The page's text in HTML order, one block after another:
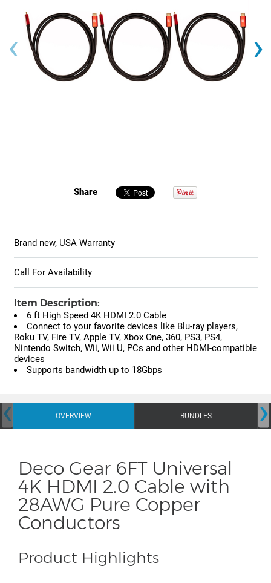
‹ ›
Share
Brand new, USA Warranty
Call For Availability
Item Description:
6 ft High Speed 4K HDMI 2.0 Cable
Connect to your favorite devices like Blu-ray players,
Roku TV, Fire TV, Apple TV, Xbox One, 360, PS3, PS4,
Nintendo Switch, Wii, Wii U, PCs and other HDMI-compatible
devices
Supports bandwidth up to 18Gbps
OVERVIEW BUNDLES
‹ ›
Deco Gear 6FT Universal
4K HDMI 2.0 Cable with
28AWG Pure Copper
Conductors
Product Highlights